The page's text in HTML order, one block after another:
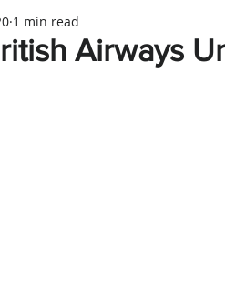
Airways
1 min read